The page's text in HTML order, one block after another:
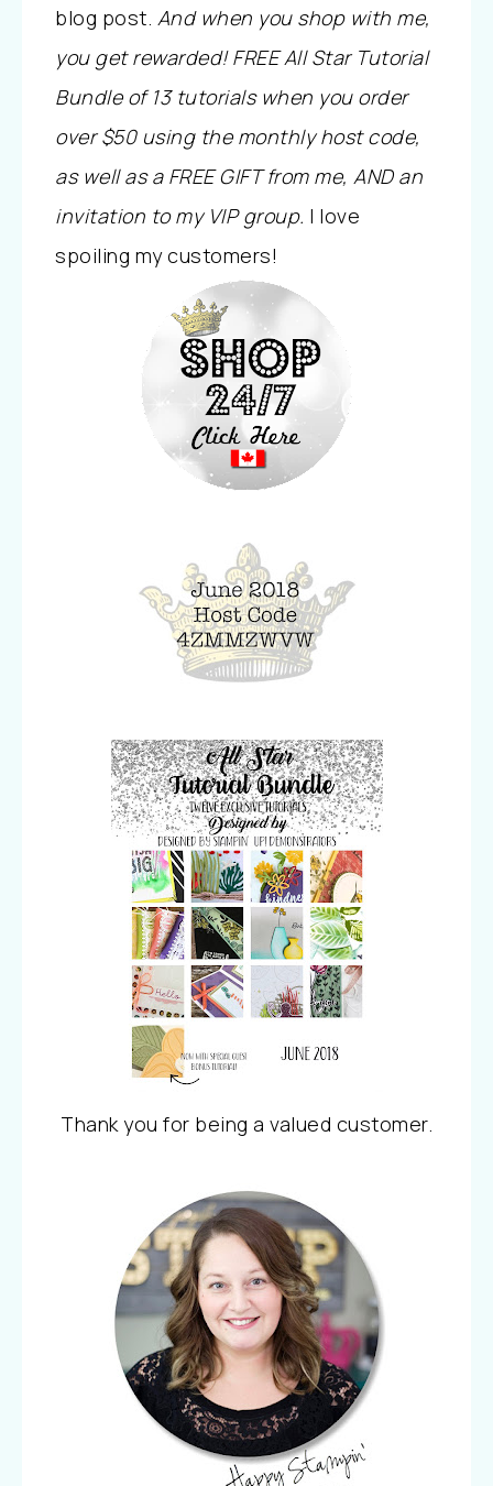
blog post. And when you shop with me,
you get rewarded! FREE All Star Tutorial
Bundle of 13 tutorials when you order
over $50 using the monthly host code,
as well as a FREE GIFT from me, AND an
invitation to my VIP group. I love
spoiling my customers!
Thank you for being a valued customer.